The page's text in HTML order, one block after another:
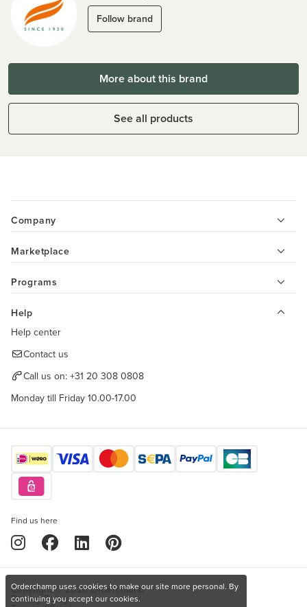
Follow brand
More about this brand
See all products
Company
Marketplace
Programs
Help
Help center
Contact us
Call us on: +31 20 308 0808
Monday till Friday 10.00-17.00
Find us here
Copyright © 2026 Orderchamp
Privacy Policy
Orderchamp uses cookies to make our site more personal. By
continuing you accept our cookies.